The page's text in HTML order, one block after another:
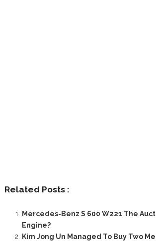
Related Posts :
Mercedes-Benz S 600 W221 The
Engine?
Kim Jong Un Managed To Buy Two